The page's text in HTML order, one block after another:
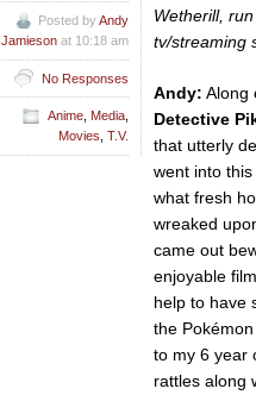
Wetherill,
tv/streaming
Andy: Along
Detective
that utterly
went into
what fresh
wreaked
came out
enjoyable
help to have
the
to my 6 year
rattles along
Posted byAndy
Jamieson at 10:18 am
No Responses
Anime Media
Movies T.V.